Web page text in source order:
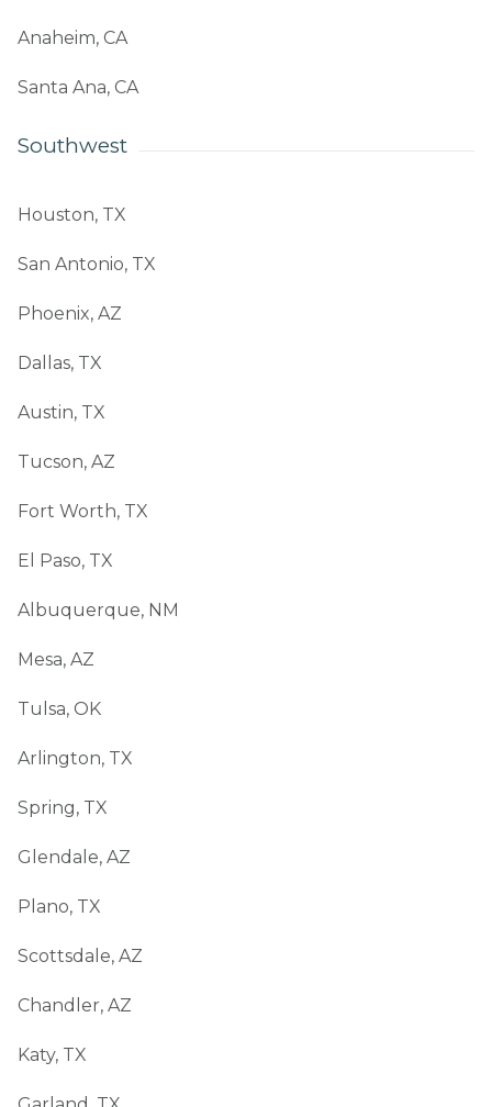
Anaheim, CA
Santa Ana, CA
Southwest
Houston, TX
San Antonio, TX
Phoenix, AZ
Dallas, TX
Austin, TX
Tucson, AZ
Fort Worth, TX
El Paso, TX
Albuquerque, NM
Mesa, AZ
Tulsa, OK
Arlington, TX
Spring, TX
Glendale, AZ
Plano, TX
Scottsdale, AZ
Chandler, AZ
Katy, TX